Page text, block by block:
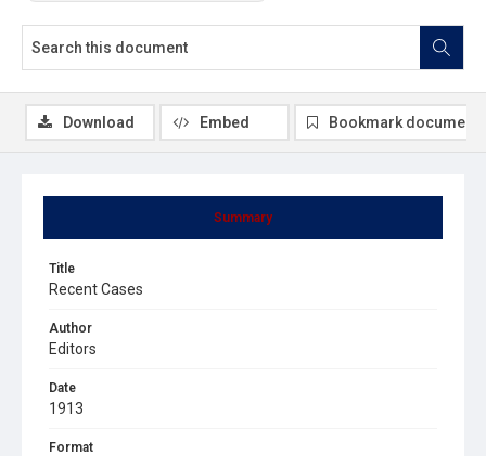
Summary
Title
Recent Cases
Author
Editors
Date
1913
Format
Download Embed Bookmark document